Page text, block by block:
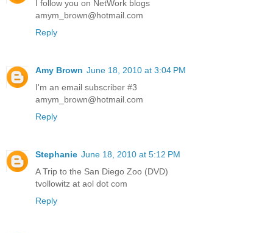
I follow you on NetWork blogs
amym_brown@hotmail.com
Reply
Amy Brown June 18, 2010 at 3:04 PM
I'm an email subscriber #3
amym_brown@hotmail.com
Reply
Stephanie June 18, 2010 at 5:12 PM
A Trip to the San Diego Zoo (DVD)
tvollowitz at aol dot com
Reply